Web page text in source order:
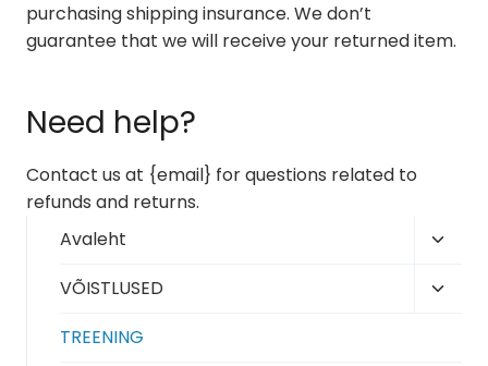
purchasing shipping insurance. We don’t
guarantee that we will receive your returned item.
Need help?
Contact us at {email} for questions related to
refunds and returns.
Avaleht
menu
VÕISTLUSED
TREENING